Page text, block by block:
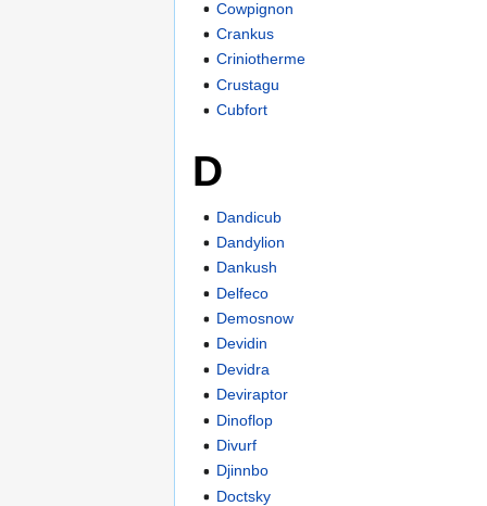
Cowpignon
Crankus
Criniotherme
Crustagu
Cubfort
D
Dandicub
Dandylion
Dankush
Delfeco
Demosnow
Devidin
Devidra
Deviraptor
Dinoflop
Divurf
Djinnbo
Doctsky